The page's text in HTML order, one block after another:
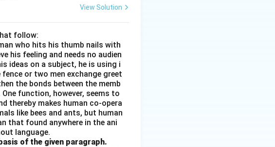
View Solution
follow:
who hits his thumb nails with
his feeling and needs no audien
ideas on a subject, he is using i
or two men exchange greet
the bonds between the memb
function, however, seems to
thereby makes human co-opera
like bees and ants, but human
that found anywhere in the ani
language.
of the given paragraph.